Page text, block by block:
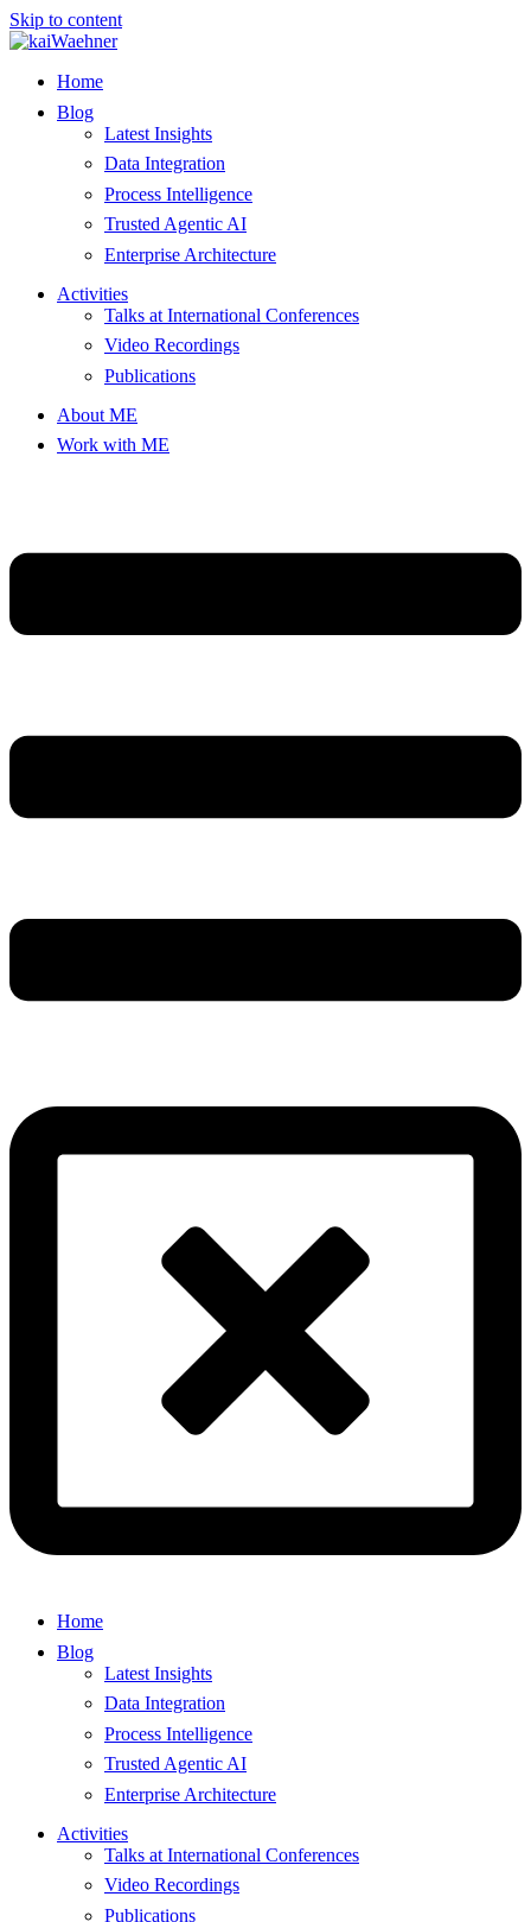
Skip to content
Home
Blog
Latest Insights
Data Integration
Process Intelligence
Trusted Agentic AI
Enterprise Architecture
Activities
Talks at International Conferences
Video Recordings
Publications
About ME
Work with ME
Home
Blog
Latest Insights
Data Integration
Process Intelligence
Trusted Agentic AI
Enterprise Architecture
Activities
Talks at International Conferences
Video Recordings
Publications